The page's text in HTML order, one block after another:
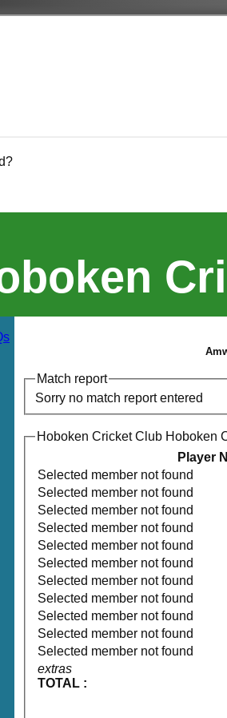
Match report
Sorry no match report entered
Hoboken Cricket Club Hoboken
Player
extras
TOTAL :
Selected member not found
Selected member not found
Selected member not found
Selected member not found
Selected member not found
Selected member not found
Selected member not found
Selected member not found
Selected member not found
Selected member not found
Selected member not found